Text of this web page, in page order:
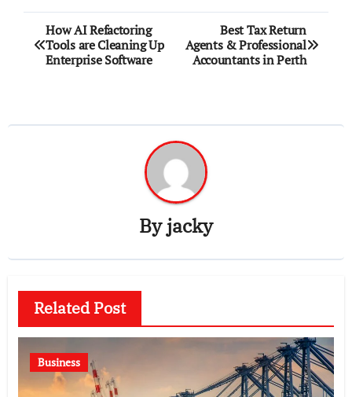
Post
navigation
How AI Refactoring
Tools are Cleaning Up
Enterprise Software
Best Tax Return
Agents & Professional
Accountants in Perth
Byjacky
Related Post
Business